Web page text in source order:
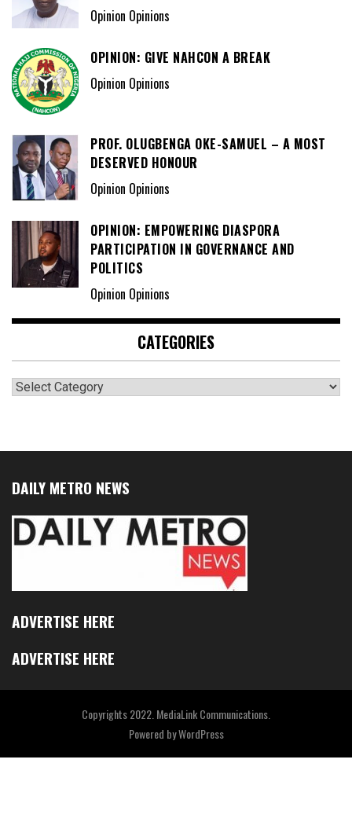
Opinion Opinions
OPINION: GIVE NAHCON A BREAK
Opinion Opinions
PROF. OLUGBENGA OKE-SAMUEL – A MOST
DESERVED HONOUR
Opinion Opinions
OPINION: EMPOWERING DIASPORA
PARTICIPATION IN GOVERNANCE AND
POLITICS
Opinion Opinions
CATEGORIES
Categories
DAILY METRO NEWS
ADVERTISE HERE
ADVERTISE HERE
Copyrights 2022. MediaLink Communications.
Powered byWordPress